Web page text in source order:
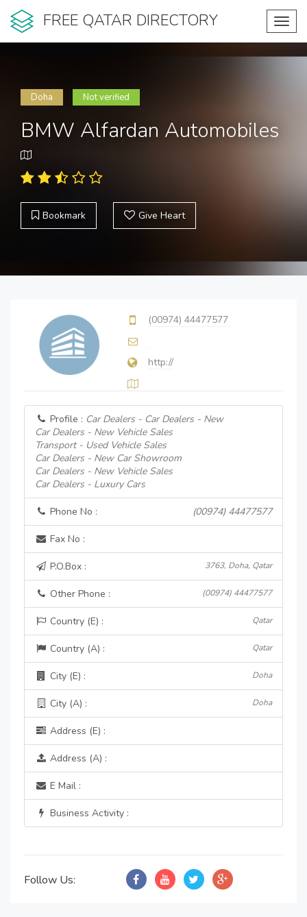
FREE QATAR DIRECTORY
Doha Not verified
BMW Alfardan Automobiles
Bookmark Give Heart
(00974) 44477577
http://
Profile : Car Dealers - Car Dealers - New
Car Dealers - New Vehicle Sales
Transport - Used Vehicle Sales
Car Dealers - New Car Showroom
Car Dealers - New Vehicle Sales
Car Dealers - Luxury Cars
Phone No : (00974) 44477577
Fax No :
P.O.Box : 3763, Doha, Qatar
Other Phone : (00974) 44477577
Country (E) : Qatar
Country (A) : Qatar
City (E) : Doha
City (A) : Doha
Address (E) :
Address (A) :
E Mail :
Business Activity :
Follow Us: